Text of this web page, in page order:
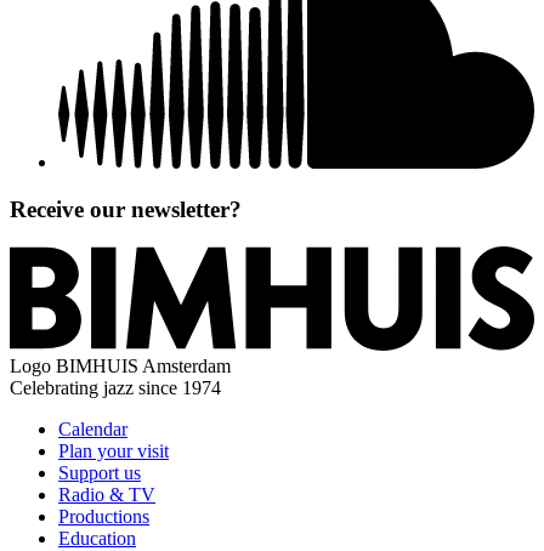
Receive our newsletter?
Logo BIMHUIS Amsterdam
Celebrating jazz since 1974
Calendar
Plan your visit
Support us
Radio & TV
Productions
Education